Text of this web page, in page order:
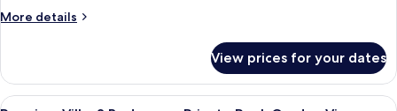
Garden
More details
More
3
Bedrooms,
View prices for your dates
View
A spacious hotel room with a large